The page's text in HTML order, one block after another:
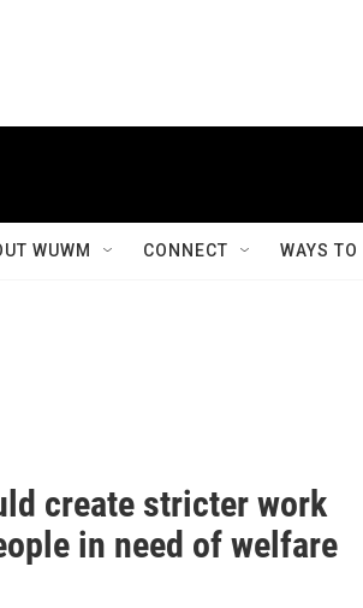
WUWM CONNECT WAYS
create stricter work
in need of welfare